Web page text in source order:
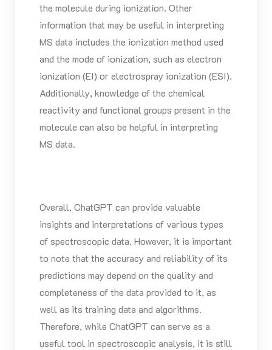
the molecule during ionization. Other
information that may be useful in interpreting
MS data includes the ionization method used
and the mode of ionization, such as electron
ionization (EI) or electrospray ionization (ESI).
Additionally, knowledge of the chemical
reactivity and functional groups present in the
molecule can also be helpful in interpreting
MS data.
Overall, ChatGPT can provide valuable
insights and interpretations of various types
of spectroscopic data. However, it is important
to note that the accuracy and reliability of its
predictions may depend on the quality and
completeness of the data provided to it, as
well as its training data and algorithms.
Therefore, while ChatGPT can serve as a
useful tool in spectroscopic analysis, it is still